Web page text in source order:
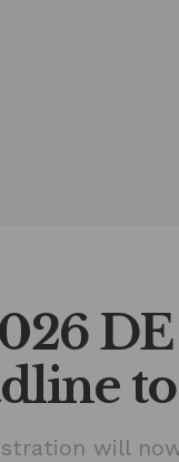
DE
will